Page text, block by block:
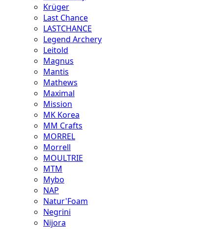
Krüger
Last Chance
LASTCHANCE
Legend Archery
Leitold
Magnus
Mantis
Mathews
Maximal
Mission
MK Korea
MM Crafts
MORREL
Morrell
MOULTRIE
MTM
Mybo
NAP
Natur'Foam
Negrini
Nijora